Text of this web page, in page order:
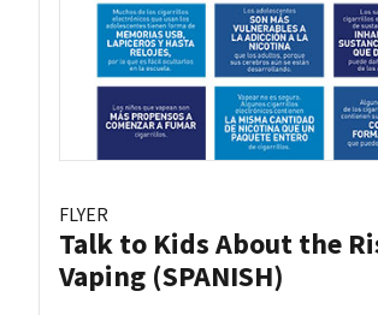
FLYER
Talk to Kids About the
Vaping (SPANISH)